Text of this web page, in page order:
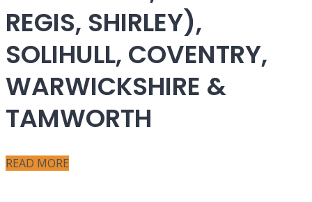
REGIS, SHIRLEY),
SOLIHULL, COVENTRY,
WARWICKSHIRE &
TAMWORTH
READ MORE